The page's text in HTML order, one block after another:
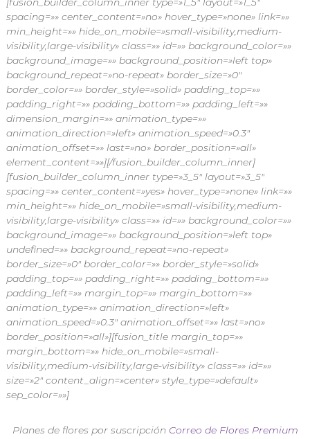
spacing=»» center_content=»no» hover_type=»none» link=»»
min_height=»» hide_on_mobile=»small-visibility,medium-
visibility,large-visibility» class=»» id=»» background_color=»»
background_image=»» background_position=»left top»
background_repeat=»no-repeat» border_size=»0″
border_color=»» border_style=»solid» padding_top=»»
padding_right=»» padding_bottom=»» padding_left=»»
dimension_margin=»» animation_type=»»
animation_direction=»left» animation_speed=»0.3″
animation_offset=»» last=»no» border_position=»all»
element_content=»»][/fusion_builder_column_inner]
[fusion_builder_column_inner type=»3_5″ layout=»3_5″
spacing=»» center_content=»yes» hover_type=»none» link=»»
min_height=»» hide_on_mobile=»small-visibility,medium-
visibility,large-visibility» class=»» id=»» background_color=»»
background_image=»» background_position=»left top»
undefined=»» background_repeat=»no-repeat»
border_size=»0″ border_color=»» border_style=»solid»
padding_top=»» padding_right=»» padding_bottom=»»
padding_left=»» margin_top=»» margin_bottom=»»
animation_type=»» animation_direction=»left»
animation_speed=»0.3″ animation_offset=»» last=»no»
border_position=»all»][fusion_title margin_top=»»
margin_bottom=»» hide_on_mobile=»small-
visibility,medium-visibility,large-visibility» class=»» id=»»
size=»2″ content_align=»center» style_type=»default»
sep_color=»»]
Planes de flores por suscripción Correo de Flores Premium